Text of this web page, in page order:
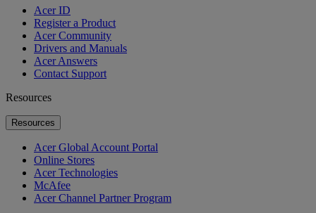
Acer ID
Register a Product
Acer Community
Drivers and Manuals
Acer Answers
Contact Support
Resources
Resources
Acer Global Account Portal
Online Stores
Acer Technologies
McAfee
Acer Channel Partner Program